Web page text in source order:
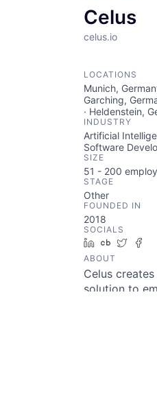
Celus
celus.io
LOCATIONS
Munich,
Garching,
· Heldenstein,
INDUSTRY
Artificial
Software
SIZE
51 - 200
STAGE
Other
FOUNDED IN
2018
SOCIALS
LinkedInTwitter
ABOUT
Celus
solution to